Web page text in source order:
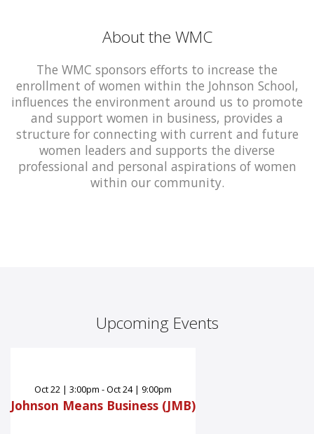
About the WMC
The WMC sponsors efforts to increase the
enrollment of women within the Johnson School,
influences the environment around us to promote
and support women in business, provides a
structure for connecting with current and future
women leaders and supports the diverse
professional and personal aspirations of women
within our community.
Upcoming Events
Oct22 | 3:00pm - Oct 24 | 9:00pm
Johnson Means Business (JMB)